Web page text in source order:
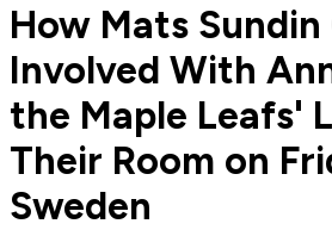
How Mats
Involved With
the Maple Leafs'
Their Room on
Sweden